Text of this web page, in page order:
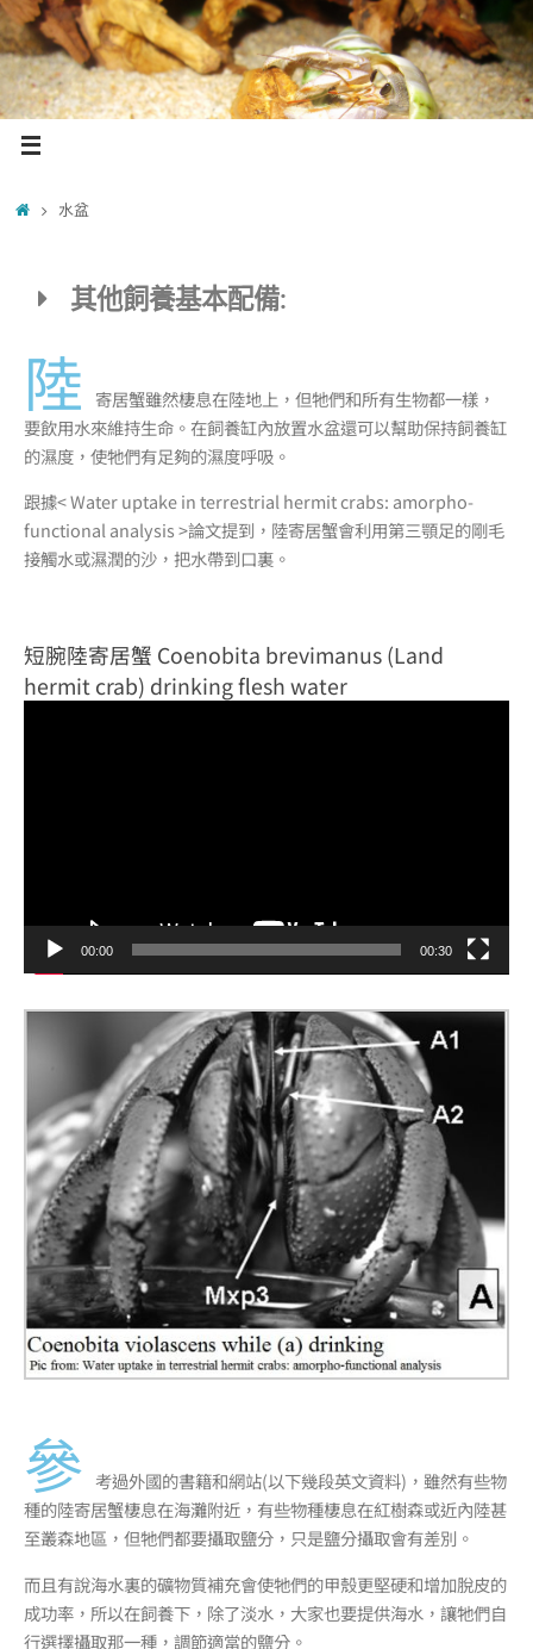
水盆
其他飼養基本配備:
陸
寄居蟹雖然棲息在陸地上，但牠們和所有生物都一樣，
要飲用水來維持生命。在飼養缸內放置水盆還可以幫助保持飼養缸
的濕度，使牠們有足夠的濕度呼吸。
跟據< Water uptake in terrestrial hermit crabs: amorpho-
functional analysis >論文提到，陸寄居蟹會利用第三顎足的剛毛
接觸水或濕潤的沙，把水帶到口裏。
短腕陸寄居蟹 Coenobita brevimanus (Land
hermit crab) drinking flesh water
00:00 00:30
參 考過外國的書籍和網站(以下幾段英文資料)，雖然有些物
種的陸寄居蟹棲息在海灘附近，有些物種棲息在紅樹森或近內陸甚
至叢森地區，但牠們都要攝取鹽分，只是鹽分攝取會有差別。
而且有說海水裏的礦物質補充會使牠們的甲殼更堅硬和增加脫皮的
成功率，所以在飼養下，除了淡水，大家也要提供海水，讓牠們自
行選擇攝取那一種，調節適當的鹽分。